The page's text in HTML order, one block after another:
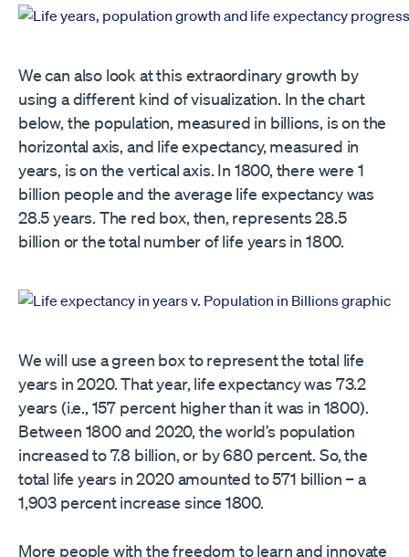
We can also look at this extraordinary growth by
using a different kind of visualization. In the chart
below, the population, measured in billions, is on the
horizontal axis, and life expectancy, measured in
years, is on the vertical axis. In 1800, there were 1
billion people and the average life expectancy was
28.5 years. The red box, then, represents 28.5
billion or the total number of life years in 1800.
We will use a green box to represent the total life
years in 2020. That year, life expectancy was 73.2
years (i.e., 157 percent higher than it was in 1800).
Between 1800 and 2020, the world’s population
increased to 7.8 billion, or by 680 percent. So, the
total life years in 2020 amounted to 571 billion – a
1,903 percent increase since 1800.
More people with the freedom to learn and innovate